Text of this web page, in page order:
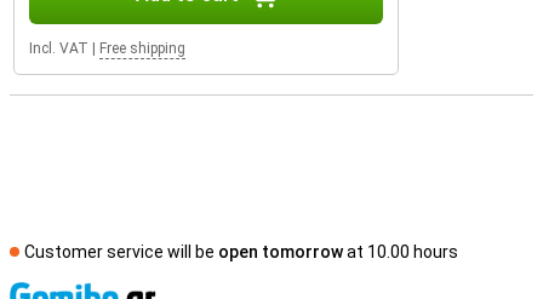
Incl. VAT Free shipping
Customer service will be open tomorrowat 10.00 hours